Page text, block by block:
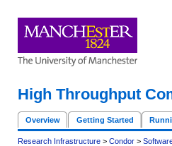
High Throughput
Overview Getting Started
Research Infrastructure > Condor >